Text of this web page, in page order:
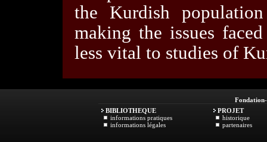
the Kurdish
making the issues
less vital to studies of
Fondation
BIBLIOTHEQUE
informations pratiques
informations légales
PROJET
historique
partenaires